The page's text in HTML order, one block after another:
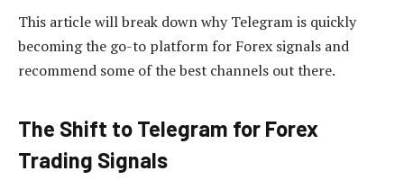
This article will break down why Telegram is quickly
becoming the go-to platform for Forex signals and
recommend some of the best channels out there.
The Shift to Telegram for Forex
Trading Signals